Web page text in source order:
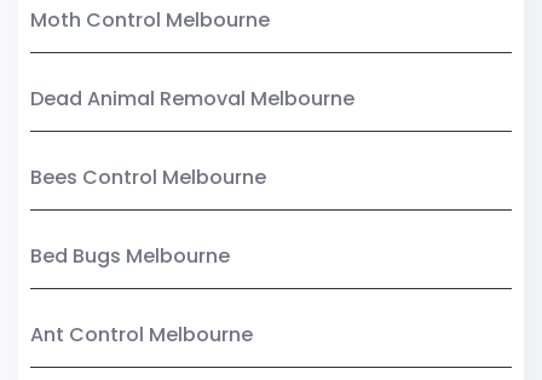
Moth Control Melbourne
Dead Animal Removal Melbourne
Bees Control Melbourne
Bed Bugs Melbourne
Ant Control Melbourne